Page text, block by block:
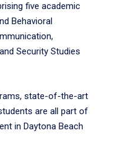
five academic
Behavioral
Security Studies
state-of-the-art
are all part of
in Daytona Beach